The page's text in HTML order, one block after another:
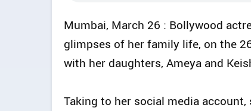
Mumbai, March 26 : Bollywood
glimpses of her family life, on the
with her daughters, Ameya and
Taking to her social media